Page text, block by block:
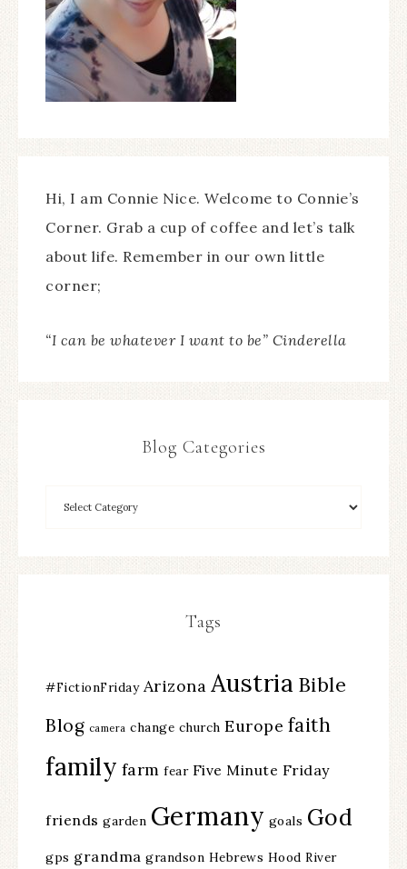
Hi, I am Connie Nice. Welcome to Connie’s
Corner. Grab a cup of coffee and let’s talk
about life. Remember in our own little
corner;
“I can be whatever I want to be” Cinderella
Blog Categories
Tags
#FictionFriday Arizona Austria Bible
Blog camera change church Europe faith
family farm fear Five Minute Friday
friends garden Germany goals God
gps grandma grandson Hebrews Hood River